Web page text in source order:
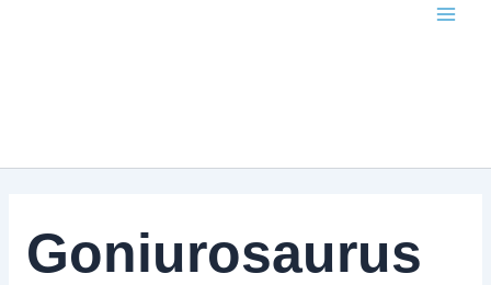
Goniurosaurus